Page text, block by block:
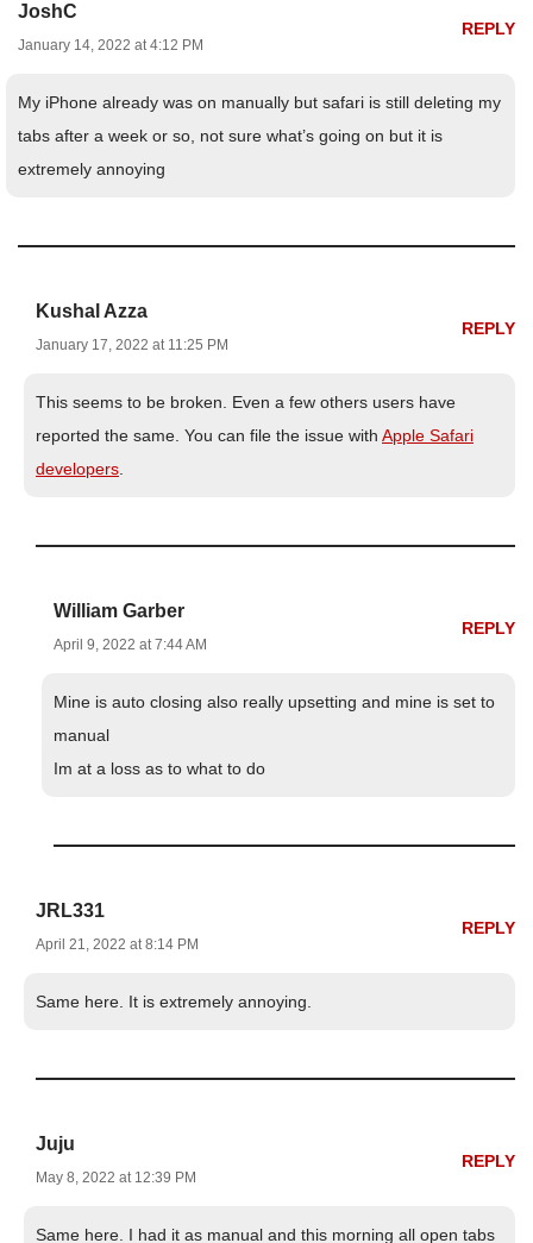
JoshC
January 14, 2022 at 4:12 PM
REPLY
My iPhone already was on manually but safari is still deleting my
tabs after a week or so, not sure what’s going on but it is
extremely annoying
Kushal Azza
January 17, 2022 at 11:25 PM
REPLY
This seems to be broken. Even a few others users have
reported the same. You can file the issue with Apple Safari
developers.
William Garber
April 9, 2022 at 7:44 AM
REPLY
Mine is auto closing also really upsetting and mine is set to
manual
Im at a loss as to what to do
JRL331
April 21, 2022 at 8:14 PM
REPLY
Same here. It is extremely annoying.
Juju
May 8, 2022 at 12:39 PM
REPLY
Same here. I had it as manual and this morning all open tabs